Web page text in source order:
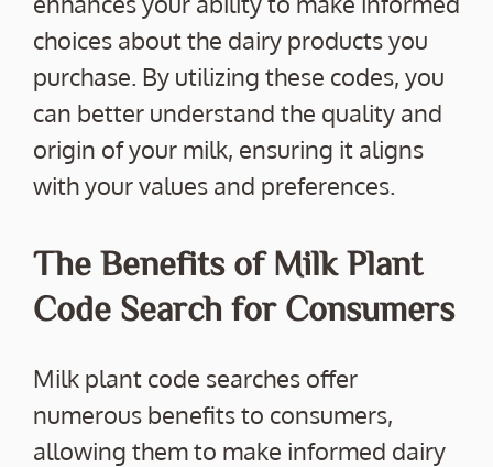
choices about the dairy products you
purchase. By utilizing these codes, you
can better understand the quality and
origin of your milk, ensuring it aligns
with your values and preferences.
The Benefits of Milk Plant
Code Search for Consumers
Milk plant code searches offer
numerous benefits to consumers,
allowing them to make informed dairy